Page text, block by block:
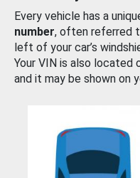
Every vehicle has a
number, often referred
left of your car’s
Your VIN is also located
and it may be shown on